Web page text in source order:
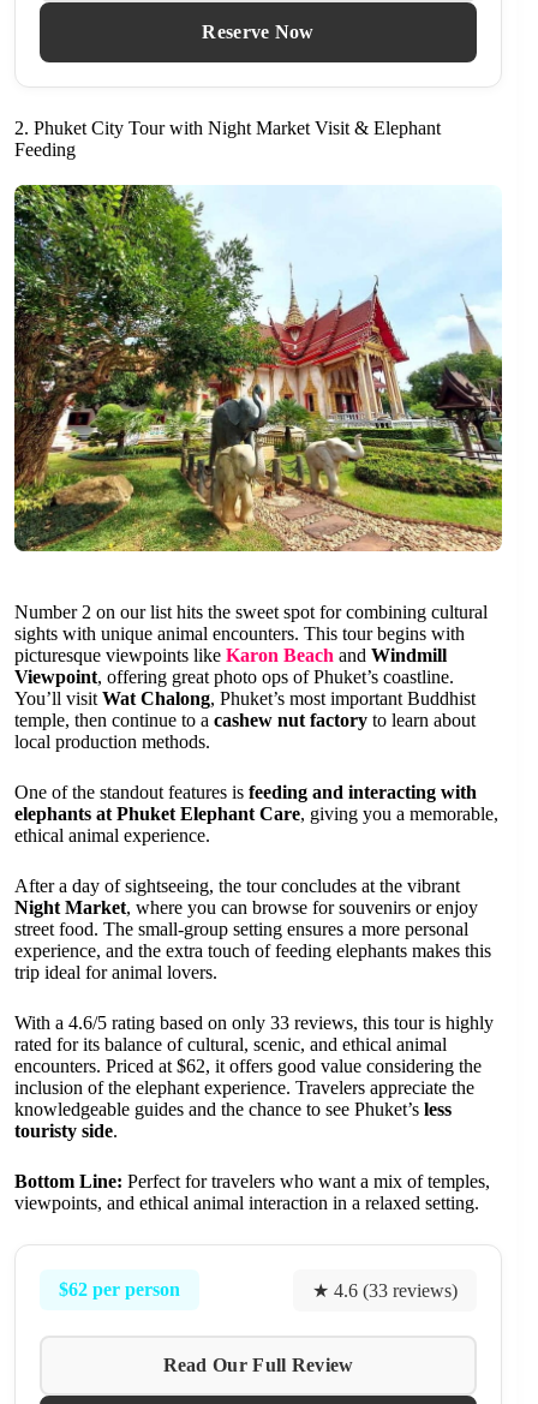
Reserve Now
2. Phuket City Tour with Night Market Visit & Elephant
Feeding
Number 2 on our list hits the sweet spot for combining cultural
sights with unique animal encounters. This tour begins with
picturesque viewpoints like Karon Beach and Windmill
Viewpoint, offering great photo ops of Phuket’s coastline.
You’ll visit Wat Chalong, Phuket’s most important Buddhist
temple, then continue to a cashew nut factory to learn about
local production methods.
One of the standout features is feeding and interacting with
elephants at Phuket Elephant Care, giving you a memorable,
ethical animal experience.
After a day of sightseeing, the tour concludes at the vibrant
Night Market, where you can browse for souvenirs or enjoy
street food. The small-group setting ensures a more personal
experience, and the extra touch of feeding elephants makes this
trip ideal for animal lovers.
With a 4.6/5 rating based on only 33 reviews, this tour is highly
rated for its balance of cultural, scenic, and ethical animal
encounters. Priced at $62, it offers good value considering the
inclusion of the elephant experience. Travelers appreciate the
knowledgeable guides and the chance to see Phuket’s less
touristy side.
Bottom Line: Perfect for travelers who want a mix of temples,
viewpoints, and ethical animal interaction in a relaxed setting.
$62 per person ★ 4.6 (33 reviews)
Read Our Full Review